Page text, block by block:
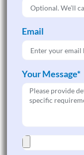
Email
Your Message*